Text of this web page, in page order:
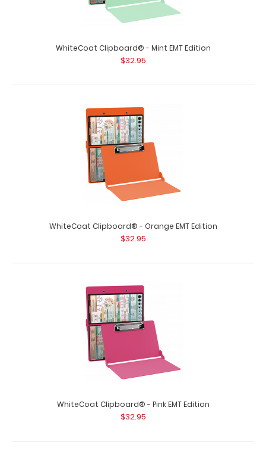
WhiteCoat Clipboard® - Blue EMT Edition - Slightly
$15.99
WhiteCoat Clipboard® - Blue EMT Edition - Slightly
Damaged Same great clipboard with on..
WhiteCoat Clipboard® - Coral EMT Edition
$32.95
WhiteCoat Clipboard® - Mint EMT Edition
$32.95
WhiteCoat Clipboard® - Orange EMT Edition
$32.95
WhiteCoat Clipboard® - Pink EMT Edition
$32.95